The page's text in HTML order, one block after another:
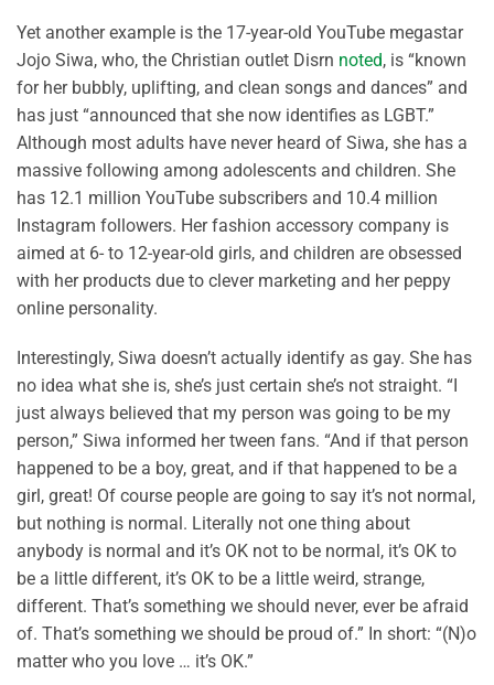
Yet another example is the 17-year-old YouTube megastar
Jojo Siwa, who, the Christian outlet Disrn noted, is “known
for her bubbly, uplifting, and clean songs and dances” and
has just “announced that she now identifies as LGBT.”
Although most adults have never heard of Siwa, she has a
massive following among adolescents and children. She
has 12.1 million YouTube subscribers and 10.4 million
Instagram followers. Her fashion accessory company is
aimed at 6- to 12-year-old girls, and children are obsessed
with her products due to clever marketing and her peppy
online personality.
Interestingly, Siwa doesn’t actually identify as gay. She has
no idea what she is, she’s just certain she’s not straight. “I
just always believed that my person was going to be my
person,” Siwa informed her tween fans. “And if that person
happened to be a boy, great, and if that happened to be a
girl, great! Of course people are going to say it’s not normal,
but nothing is normal. Literally not one thing about
anybody is normal and it’s OK not to be normal, it’s OK to
be a little different, it’s OK to be a little weird, strange,
different. That’s something we should never, ever be afraid
of. That’s something we should be proud of.” In short: “(N)o
matter who you love … it’s OK.”